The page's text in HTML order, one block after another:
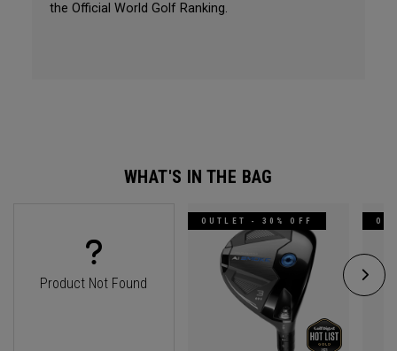
the Official World Golf Ranking.
WHAT'S IN THE BAG
Product Not Found
OUTLET - 30% OFF